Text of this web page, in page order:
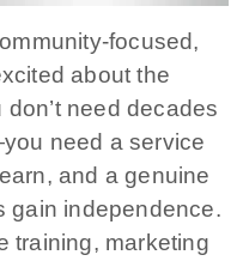
focused,
about the
don’t need decades
need a service
and a genuine
gain independence.
training, marketing